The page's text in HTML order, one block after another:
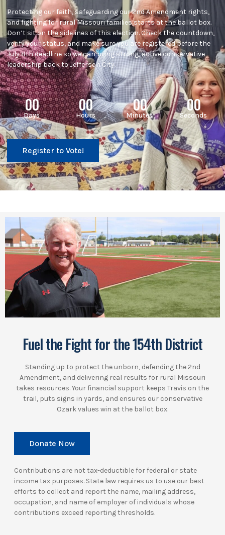
Protecting our faith, safeguarding our 2nd Amendment rights,
and fighting for rural Missouri families starts at the ballot box.
Don’t sit on the sidelines of this election. Check the countdown,
verify your status, and make sure you are registered before the
July 8th deadline so we can bring strong, active conservative
leadership back to Jefferson City.
00
Days
00
Hours
00
Minutes
00
Seconds
Register to Vote!
Fuel the Fight for the 154th District
Standing up to protect the unborn, defending the 2nd
Amendment, and delivering real results for rural Missouri
takes resources. Your financial support keeps Travis on the
trail, puts signs in yards, and ensures our conservative
Ozark values win at the ballot box.
Donate Now
Contributions are not tax-deductible for federal or state
income tax purposes. State law requires us to use our best
efforts to collect and report the name, mailing address,
occupation, and name of employer of individuals whose
contributions exceed reporting thresholds.